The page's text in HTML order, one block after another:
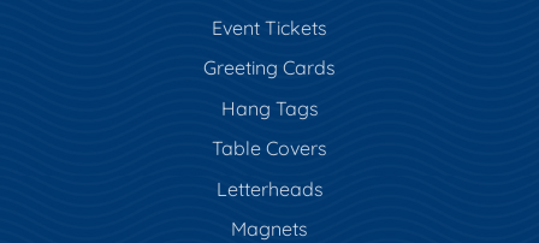
Event Tickets
Greeting Cards
Hang Tags
Table Covers
Letterheads
Magnets